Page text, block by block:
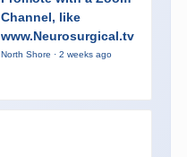
Channel, like
www.Neurosurgical.tv
North Shore · 2 weeks ago